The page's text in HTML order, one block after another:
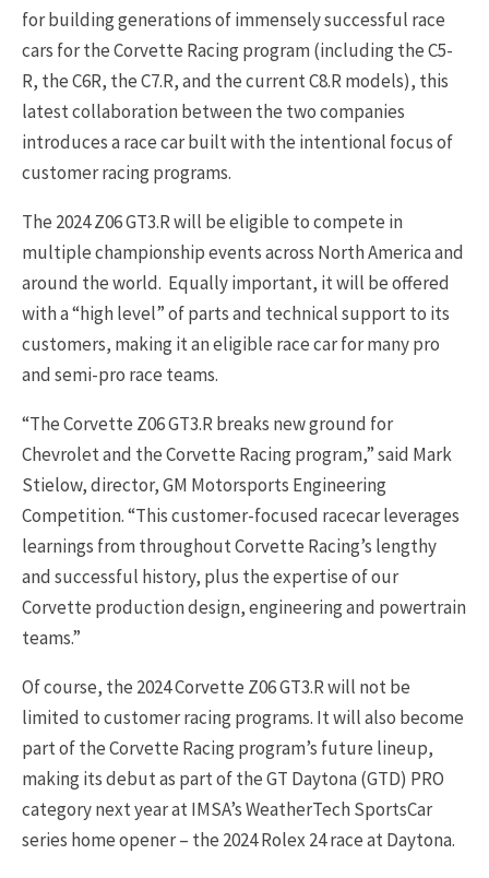
for building generations of immensely successful race
cars for the Corvette Racing program (including the C5-
R, the C6R, the C7.R, and the current C8.R models), this
latest collaboration between the two companies
introduces a race car built with the intentional focus of
customer racing programs.
The 2024 Z06 GT3.R will be eligible to compete in
multiple championship events across North America and
around the world. Equally important, it will be offered
with a “high level” of parts and technical support to its
customers, making it an eligible race car for many pro
and semi-pro race teams.
“The Corvette Z06 GT3.R breaks new ground for
Chevrolet and the Corvette Racing program,” said Mark
Stielow, director, GM Motorsports Engineering
Competition. “This customer-focused racecar leverages
learnings from throughout Corvette Racing’s lengthy
and successful history, plus the expertise of our
Corvette production design, engineering and powertrain
teams.”
Of course, the 2024 Corvette Z06 GT3.R will not be
limited to customer racing programs. It will also become
part of the Corvette Racing program’s future lineup,
making its debut as part of the GT Daytona (GTD) PRO
category next year at IMSA’s WeatherTech SportsCar
series home opener – the 2024 Rolex 24 race at Daytona.